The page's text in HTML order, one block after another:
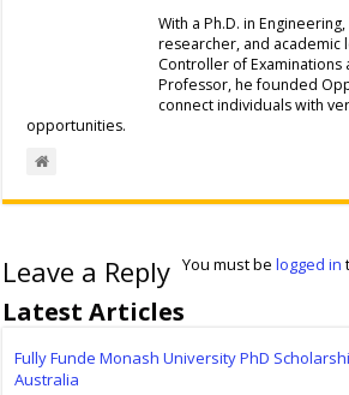
With a Ph.D. in
researcher, and academic
Controller of Examinations
Professor, he founded
connect individuals with
opportunities.
Leave a Reply You must belogged in
Latest Articles
Fully Funde Monash University PhD
Australia